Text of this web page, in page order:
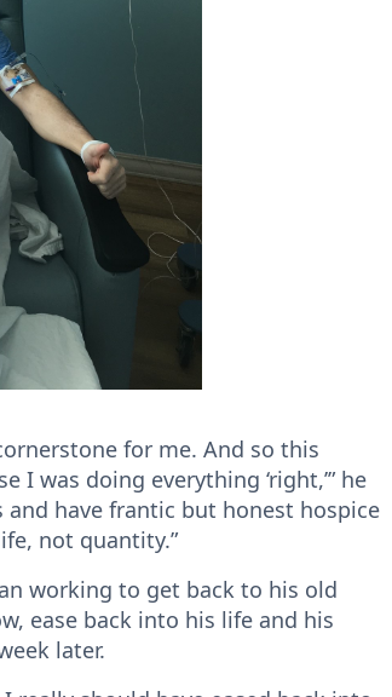
for me. And so this
I was doing everything ‘right,’” he
have frantic but honest hospice
not quantity.”
working to get back to his old
ease back into his life and his
later.